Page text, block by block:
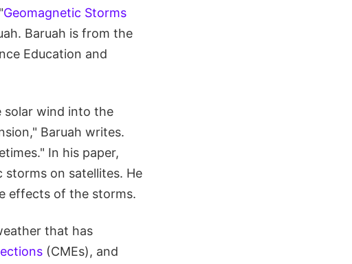
Geomagnetic Storms
Baruah is from the
Education and
solar wind into the
Baruah writes.
In his paper,
on satellites. He
effects of the storms.
that has
(CMEs), and